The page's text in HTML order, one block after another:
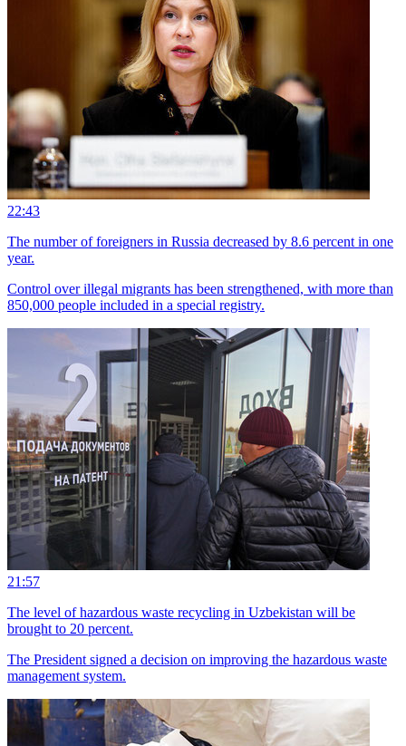
22:43
The number of foreigners in Russia decreased by 8.6 percent in one
year.
Control over illegal migrants has been strengthened, with more than
850,000 people included in a special registry.
21:57
The level of hazardous waste recycling in Uzbekistan will be
brought to 20 percent.
The President signed a decision on improving the hazardous waste
management system.